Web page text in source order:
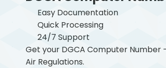
Easy Documentation
Quick Processing
24/7 Support
Get your DGCA Computer Number
Air Regulations.